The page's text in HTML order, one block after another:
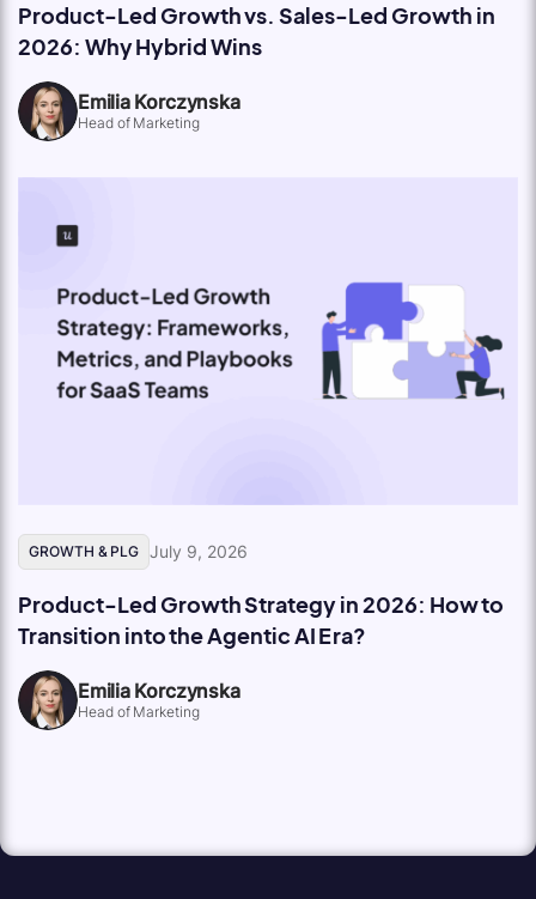
Product-Led Growth vs. Sales-Led Growth in
2026: Why Hybrid Wins
Emilia Korczynska
Head of Marketing
GROWTH & PLG July 9, 2026
Product-Led Growth Strategy in 2026: How to
Transition into the Agentic AI Era?
Emilia Korczynska
Head of Marketing